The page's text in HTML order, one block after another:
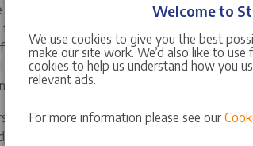
Our used car range is wide and
transmissions and manufacturers ranging
Abarth,Alfa Romeo,Citroen,DS,Fiat,Jeep,
to a variety of other manufacturers including
for sale have a manufacturer-approved
of the highest quality. We also offer an
Welcome to
We use cookies to give you the best
make our site work. We’d also like to
cookies to help us understand how you
relevant ads.
For more information please see our